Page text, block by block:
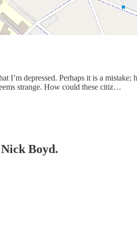
I’m depressed. Perhaps it is a
strange. How could these citiz…
Boyd.